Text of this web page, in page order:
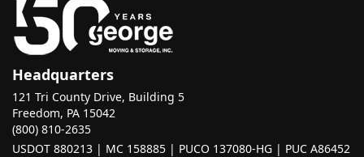
Headquarters
121 Tri County Drive, Building 5
Freedom, PA 15042
(800) 810-2635
USDOT 880213 | MC 158885 | PUCO 137080-HG | PUC A86452